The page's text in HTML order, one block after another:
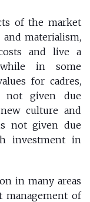
of the market
materialism,
and live a
while in some
for cadres,
not given due
culture and
not given due
investment in
in many areas
management of